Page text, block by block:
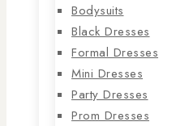
Bodysuits
Black Dresses
Formal Dresses
Mini Dresses
Party Dresses
Prom Dresses